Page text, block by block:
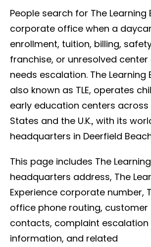
People search for The Learning
corporate office when a
enrollment, tuition, billing,
franchise, or unresolved
needs escalation. The Learning
also known as TLE, operates
early education centers across
States and the U.K., with its
headquarters in Deerfield
This page includes The
headquarters address, The
Experience corporate number,
office phone routing,
contacts, complaint escalation
information, and related